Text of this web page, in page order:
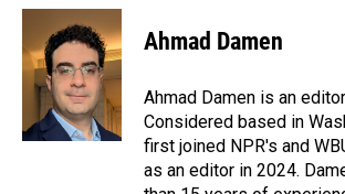
c
b
o
n
k
e
d
I
n
a
i
l
Ahmad Damen
Ahmad Damen is an
Considered based in
first joined NPR's and
as an editor in 2024.